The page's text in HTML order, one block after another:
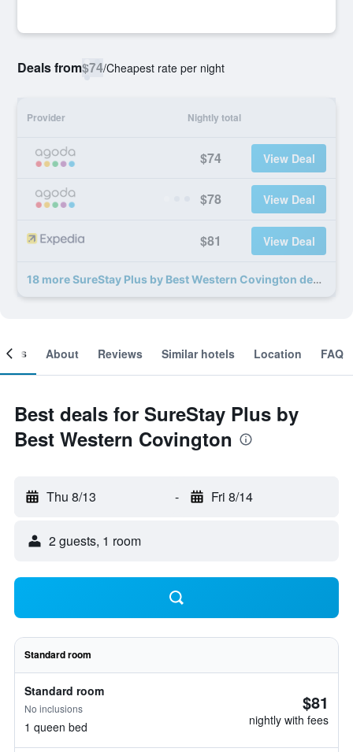
Deals from$74/Cheapest rate per night
Provider Nightly total
$74 View Deal
$78 View Deal
$81 View Deal
18 more SureStay Plus by Best Western Covington deals
About Reviews Similar hotels Location FAQ
Best deals for SureStay Plus by
Best Western Covington
Thu 8/13 - Fri 8/14
2 guests, 1 room
Standard room
Standard room
No inclusions
1 queen bed
$81
nightly with fees